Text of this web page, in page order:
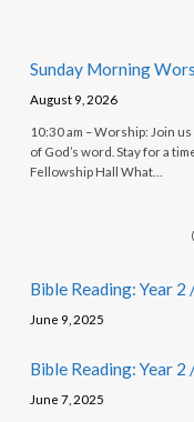
Sunday Morning
August 9, 2026
10:30 am – Worship: Join
of God’s word. Stay for a
Fellowship Hall What…
Bible Reading: Year
June 9, 2025
Bible Reading: Year
June 7, 2025